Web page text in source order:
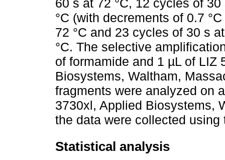
60 s at 72 °C, 12 cycles of
°C (with decrements of 0.7
72 °C and 23 cycles of 30 s
°C. The selective
of formamide and 1 µL of LIZ
Biosystems, Waltham,
fragments were analyzed on
3730xl, Applied Biosystems,
the data were collected
Statistical analysis